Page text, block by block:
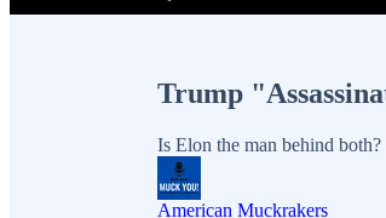
Trump
Is Elon the man behind both?
American Muckrakers